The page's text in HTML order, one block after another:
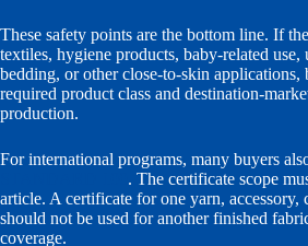
These safety points are the bottom line. If
textiles, hygiene products, baby-related use,
bedding, or other close-to-skin
required product class and destination-
production.
For international programs, many buyers
. The certificate scope
article. A certificate for one yarn, accessory,
should not be used for another finished
coverage.